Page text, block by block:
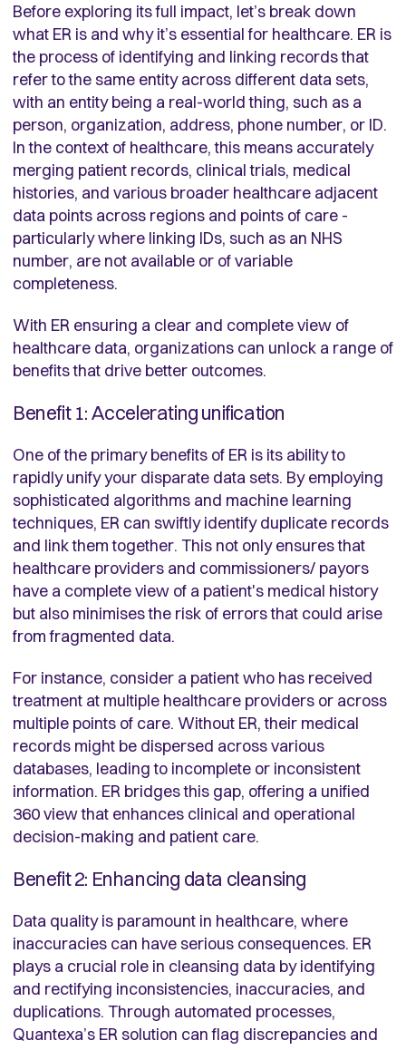
Before exploring its full impact, let’s break down
what ER is and why it’s essential for healthcare. ER is
the process of identifying and linking records that
refer to the same entity across different data sets,
with an entity being a real-world thing, such as a
person, organization, address, phone number, or ID.
In the context of healthcare, this means accurately
merging patient records, clinical trials, medical
histories, and various broader healthcare adjacent
data points across regions and points of care -
particularly where linking IDs, such as an NHS
number, are not available or of variable
completeness.
With ER ensuring a clear and complete view of
healthcare data, organizations can unlock a range of
benefits that drive better outcomes.
Benefit 1: Accelerating unification
One of the primary benefits of ER is its ability to
rapidly unify your disparate data sets. By employing
sophisticated algorithms and machine learning
techniques, ER can swiftly identify duplicate records
and link them together. This not only ensures that
healthcare providers and commissioners/ payors
have a complete view of a patient's medical history
but also minimises the risk of errors that could arise
from fragmented data.
For instance, consider a patient who has received
treatment at multiple healthcare providers or across
multiple points of care. Without ER, their medical
records might be dispersed across various
databases, leading to incomplete or inconsistent
information. ER bridges this gap, offering a unified
360 view that enhances clinical and operational
decision-making and patient care.
Benefit 2: Enhancing data cleansing
Data quality is paramount in healthcare, where
inaccuracies can have serious consequences. ER
plays a crucial role in cleansing data by identifying
and rectifying inconsistencies, inaccuracies, and
duplications. Through automated processes,
Quantexa’s ER solution can flag discrepancies and